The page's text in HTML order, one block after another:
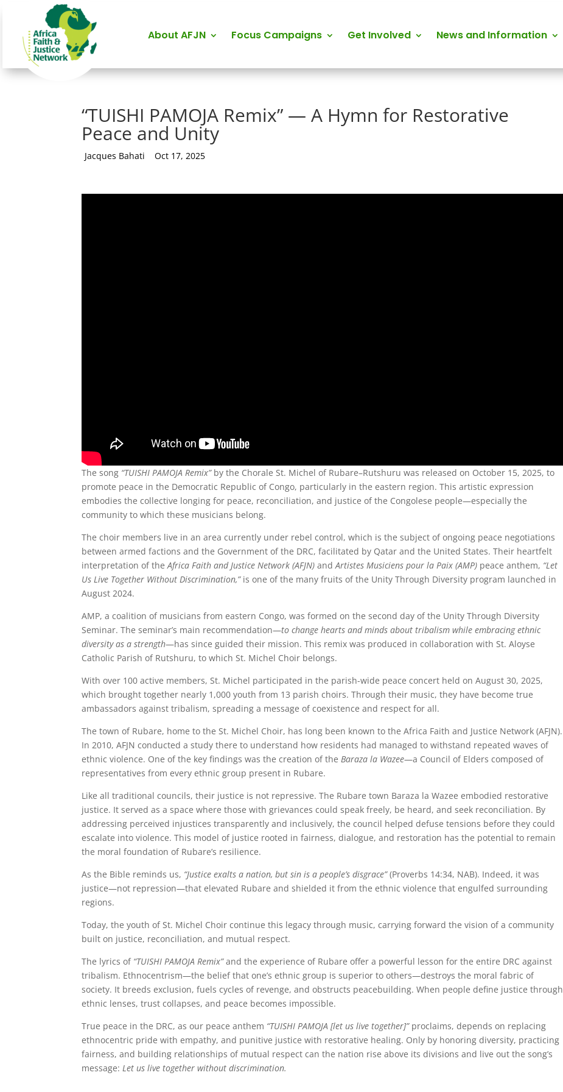
About AFJN Focus Campaigns Get Involved News and Information
“TUISHI PAMOJA Remix” — A Hymn for Restorative
Peace and Unity
by
Jacques Bahati |Oct 17, 2025
The song “TUISHI PAMOJA Remix”by the Chorale St. Michel of Rubare–Rutshuru was released on October 15, 2025, to
promote peace in the Democratic Republic of Congo, particularly in the eastern region. This artistic expression
embodies the collective longing for peace, reconciliation, and justice of the Congolese people—especially the
community to which these musicians belong.
The choir members live in an area currently under rebel control, which is the subject of ongoing peace negotiations
between armed factions and the Government of the DRC, facilitated by Qatar and the United States. Their heartfelt
interpretation of theAfrica Faith and Justice Network (AFJN) andArtistes Musiciens pour la Paix (AMP) peace anthem, “Let
Us Live Together Without Discrimination,”is one of the many fruits of the Unity Through Diversity program launched in
August 2024.
AMP, a coalition of musicians from eastern Congo, was formed on the second day of the Unity Through Diversity
Seminar. The seminar’s main recommendation—to change hearts and minds about tribalism while embracing ethnic
diversity as a strength—has since guided their mission. This remix was produced in collaboration with St. Aloyse
Catholic Parish of Rutshuru, to which St. Michel Choir belongs.
With over 100 active members, St. Michel participated in the parish-wide peace concert held on August 30, 2025,
which brought together nearly 1,000 youth from 13 parish choirs. Through their music, they have become true
ambassadors against tribalism, spreading a message of coexistence and respect for all.
The town of Rubare, home to the St. Michel Choir, has long been known to the Africa Faith and Justice Network (AFJN).
In 2010, AFJN conducted a study there to understand how residents had managed to withstand repeated waves of
ethnic violence. One of the key findings was the creation of the Baraza la Wazee—a Council of Elders composed of
representatives from every ethnic group present in Rubare.
Like all traditional councils, their justice is not repressive. The Rubare town Baraza la Wazee embodied restorative
justice. It served as a space where those with grievances could speak freely, be heard, and seek reconciliation. By
addressing perceived injustices transparently and inclusively, the council helped defuse tensions before they could
escalate into violence. This model of justice rooted in fairness, dialogue, and restoration has the potential to remain
the moral foundation of Rubare’s resilience.
As the Bible reminds us, “Justice exalts a nation, but sin is a people’s disgrace”(Proverbs 14:34, NAB). Indeed, it was
justice—not repression—that elevated Rubare and shielded it from the ethnic violence that engulfed surrounding
regions.
Today, the youth of St. Michel Choir continue this legacy through music, carrying forward the vision of a community
built on justice, reconciliation, and mutual respect.
The lyrics of “TUISHI PAMOJA Remix”and the experience of Rubare offer a powerful lesson for the entire DRC against
tribalism. Ethnocentrism—the belief that one’s ethnic group is superior to others—destroys the moral fabric of
society. It breeds exclusion, fuels cycles of revenge, and obstructs peacebuilding. When people define justice through
ethnic lenses, trust collapses, and peace becomes impossible.
True peace in the DRC, as our peace anthem “TUISHI PAMOJA [let us live together]”proclaims, depends on replacing
ethnocentric pride with empathy, and punitive justice with restorative healing. Only by honoring diversity, practicing
fairness, and building relationships of mutual respect can the nation rise above its divisions and live out the song’s
message: Let us live together without discrimination.